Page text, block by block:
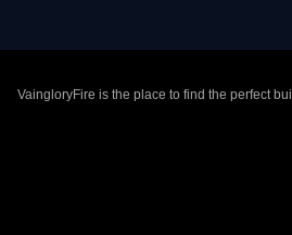
VaingloryFire is the place to find the perfect